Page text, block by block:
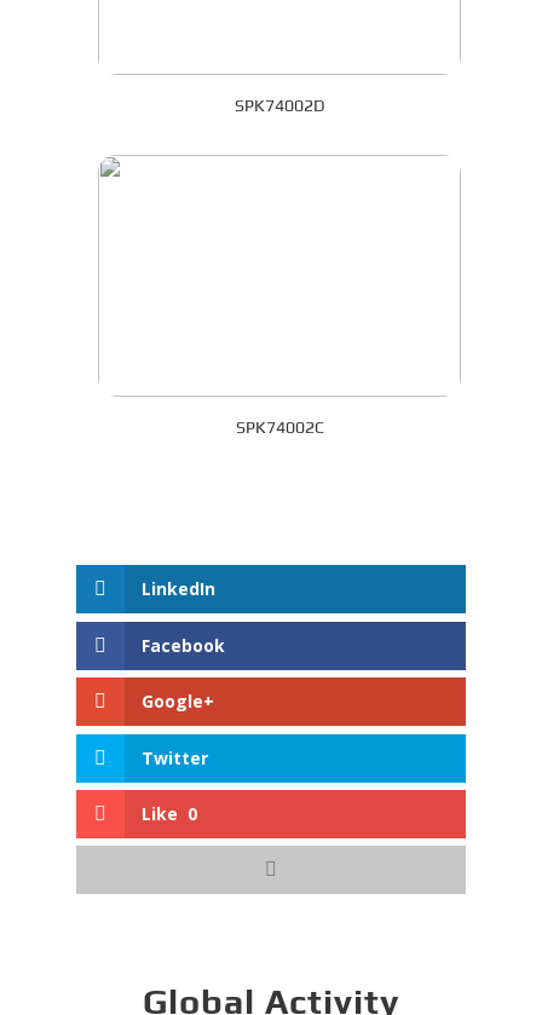
SPK74002D
SPK74002C
LinkedIn
Facebook
Google+
Twitter
Like 0
Global Activity